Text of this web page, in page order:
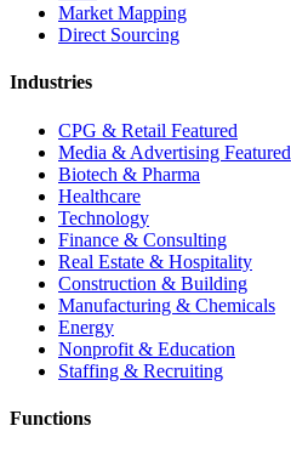
Market Mapping
Direct Sourcing
Industries
CPG & Retail Featured
Media & Advertising Featured
Biotech & Pharma
Healthcare
Technology
Finance & Consulting
Real Estate & Hospitality
Construction & Building
Manufacturing & Chemicals
Energy
Nonprofit & Education
Staffing & Recruiting
Functions